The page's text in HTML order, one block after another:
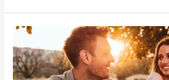
Best
Weekend
Getaways
in